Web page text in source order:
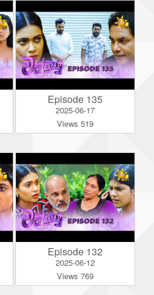
Episode 135
2025-06-17
Views 519
Episode 132
2025-06-12
Views 769